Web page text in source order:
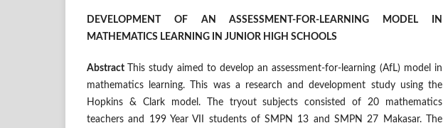
DEVELOPMENT OF AN ASSESSMENT-FOR-LEARNING MODEL IN
MATHEMATICS LEARNING IN JUNIOR HIGH SCHOOLS
Abstract
This study aimed to develop an assessment-for-learning (AfL) model in
mathematics learning. This was a research and development study using the
Hopkins & Clark model. The tryout subjects consisted of 20 mathematics
teachers and 199 Year VII students of SMPN 13 and SMPN 27 Makasar. The